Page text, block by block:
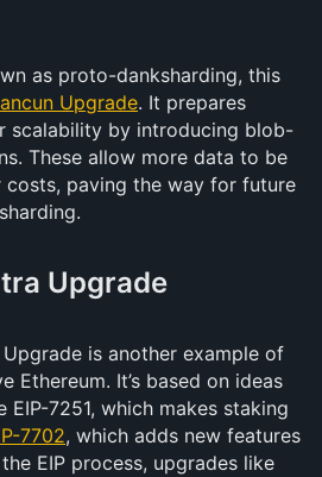
as proto-danksharding, this
Upgrade. It prepares
scalability by introducing blob-
These allow more data to be
costs, paving the way for future
Upgrade
is another example of
Ethereum. It’s based on ideas
EIP-7251, which makes staking
7702, which adds new features
EIP process, upgrades like